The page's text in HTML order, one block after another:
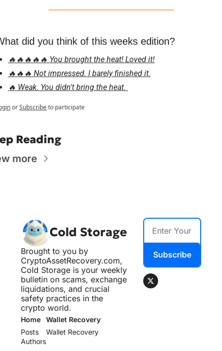
did you think of this weeks edition?
🔥🔥🔥🔥🔥 You brought the heat! Loved it!
🔥🔥🔥 Not impressed. I barely finished it.
🔥 Weak. You didn't bring the heat.
orSubscribeto participate
Reading
more
Cold Storage
Brought to you by
CryptoAssetRecovery.com,
Cold Storage is your weekly
bulletin on scams, exchange
liquidations, and crucial
safety practices in the
crypto world.
Subscribe
Home
Posts
Authors
Wallet Recovery
Wallet Recovery